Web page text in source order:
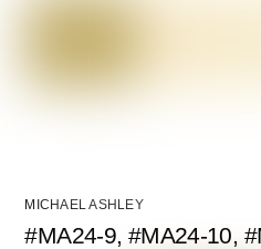
MICHAEL ASHLEY
#MA24-9, #MA24-10,